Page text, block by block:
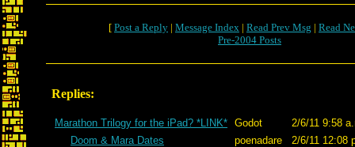
[ Post a Reply | Message Index | Read Prev Msg | Read
Pre-2004 Posts
Replies:
Marathon Trilogy for the iPad? *LINK* Godot
2/6/11 9:58
Doom & Mara Dates
poenadare
2/6/11 12:08